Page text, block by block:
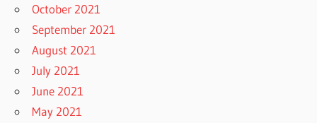
October 2021
September 2021
August 2021
July 2021
June 2021
May 2021